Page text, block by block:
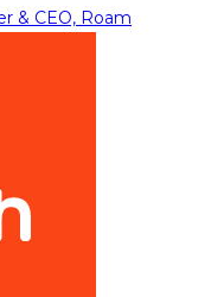
& CEO, Roam